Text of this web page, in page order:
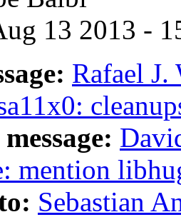
13 2013 -
Rafael
mention
Sebastian